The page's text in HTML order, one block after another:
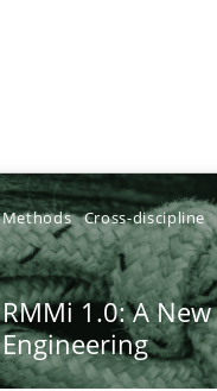
Methods Cross-discipline
RMMi 1.0: A
Engineering